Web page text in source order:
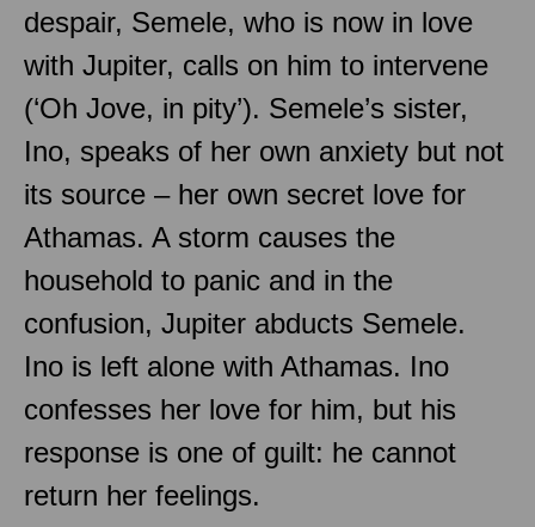
despair, Semele, who is now in love
with Jupiter, calls on him to intervene
(‘Oh Jove, in pity’). Semele’s sister,
Ino, speaks of her own anxiety but not
its source – her own secret love for
Athamas. A storm causes the
household to panic and in the
confusion, Jupiter abducts Semele.
Ino is left alone with Athamas. Ino
confesses her love for him, but his
response is one of guilt: he cannot
return her feelings.